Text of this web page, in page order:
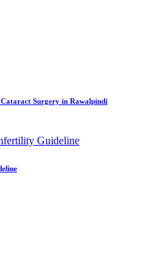
Surgery in Rawalpindi